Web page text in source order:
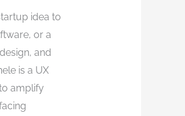
idea to
or a
and
is a UX
amplify